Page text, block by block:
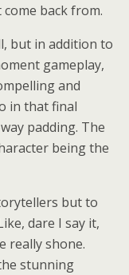
back from.
but in addition to
gameplay,
and
in that final
padding. The
being the
but to
dare I say it,
really shone.
stunning